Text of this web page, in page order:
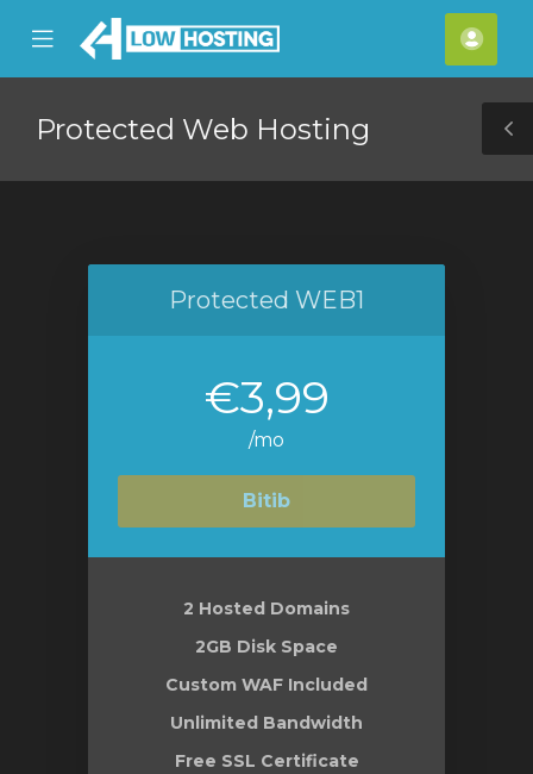
Mobile
Menu
Protected Web Hosting
Protected WEB1
€3,99
/mo
Bitib
2 Hosted Domains
2GB Disk Space
Custom WAF Included
Unlimited Bandwidth
Free SSL Certificate